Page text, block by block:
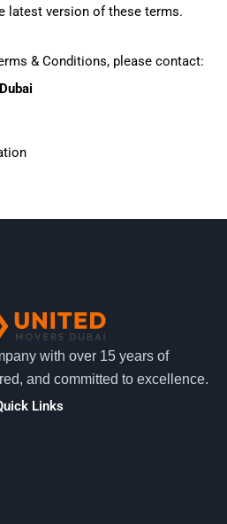
latest version of these terms.
& Conditions, please contact:
with over 15 years of
and committed to excellence.
Links